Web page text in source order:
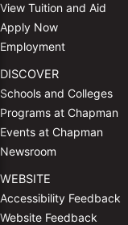
View Tuition and Aid
Apply Now
Employment
DISCOVER
Schools and Colleges
Programs at Chapman
Events at Chapman
Newsroom
WEBSITE
Accessibility Feedback
Website Feedback